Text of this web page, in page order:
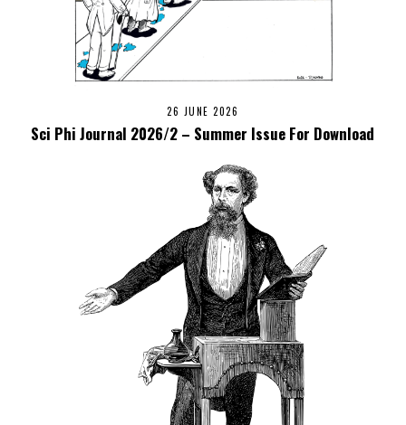
26 JUNE 2026
Sci Phi Journal 2026/2 – Summer Issue For Download